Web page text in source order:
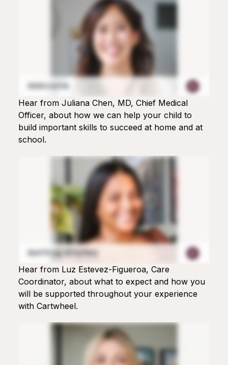
Hear from Juliana Chen, MD, Chief Medical
Officer, about how we can help your child to
build important skills to succeed at home and at
school.
Hear from Luz Estevez-Figueroa, Care
Coordinator, about what to expect and how you
will be supported throughout your experience
with Cartwheel.